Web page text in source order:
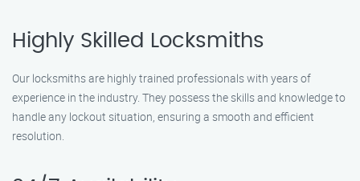
Highly Skilled Locksmiths
Our locksmiths are highly trained professionals with years of
experience in the industry. They possess the skills and knowledge to
handle any lockout situation, ensuring a smooth and efficient
resolution.